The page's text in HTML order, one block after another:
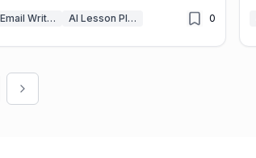
AI Email Writer AI Lesson Plan Generator 0